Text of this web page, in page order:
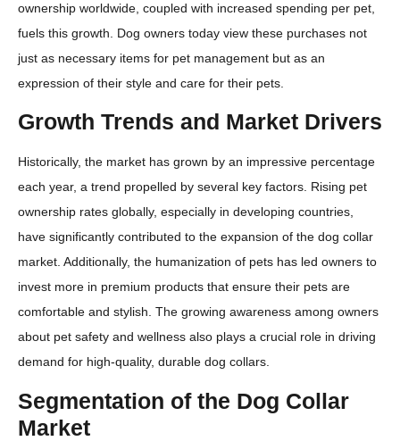
ownership worldwide, coupled with increased spending per pet,
fuels this growth. Dog owners today view these purchases not
just as necessary items for pet management but as an
expression of their style and care for their pets.
Growth Trends and Market Drivers
Historically, the market has grown by an impressive percentage
each year, a trend propelled by several key factors. Rising pet
ownership rates globally, especially in developing countries,
have significantly contributed to the expansion of the dog collar
market. Additionally, the humanization of pets has led owners to
invest more in premium products that ensure their pets are
comfortable and stylish. The growing awareness among owners
about pet safety and wellness also plays a crucial role in driving
demand for high-quality, durable dog collars.
Segmentation of the Dog Collar
Market